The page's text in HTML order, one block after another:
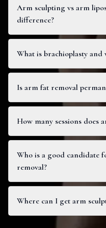
Arm sculpting vs arm
difference?
What is brachioplasty
Is arm fat removal
How many sessions does
Who is a good candidate
removal?
Where can I get arm